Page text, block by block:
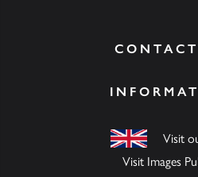
Visit
Visit Images